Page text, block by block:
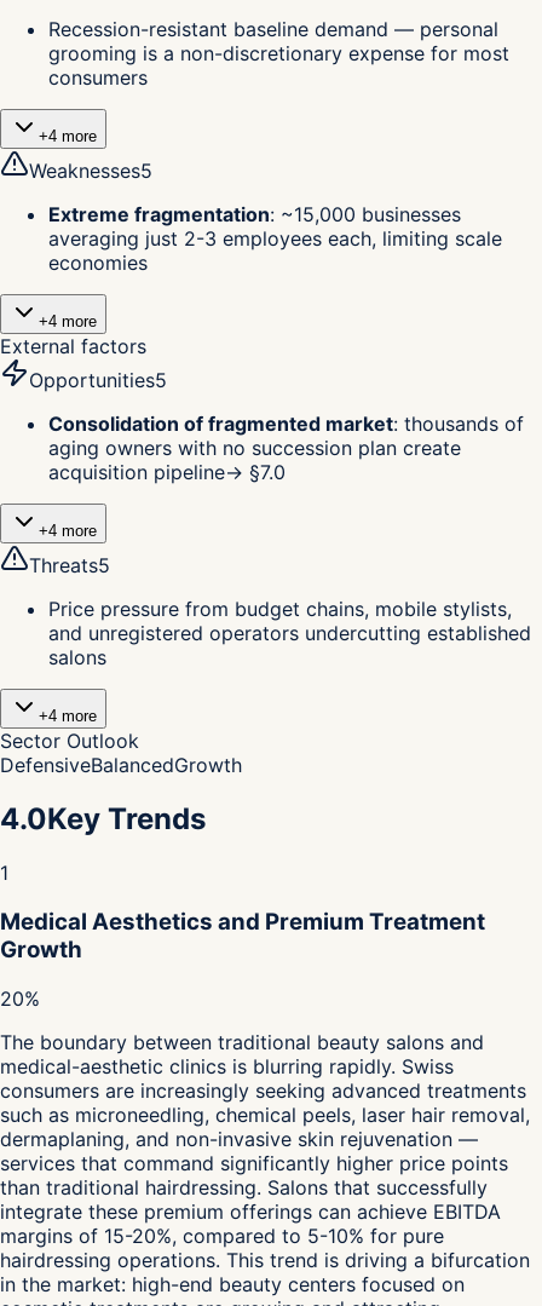
Recession-resistant baseline demand — personal
grooming is a non-discretionary expense for most
consumers
+4 more
Weaknesses5
Extreme fragmentation: ~15,000 businesses
averaging just 2-3 employees each, limiting scale
economies
+4 more
External factors
Opportunities5
Consolidation of fragmented market: thousands of
aging owners with no succession plan create
acquisition pipeline→ §7.0
+4 more
Threats5
Price pressure from budget chains, mobile stylists,
and unregistered operators undercutting established
salons
+4 more
Sector Outlook
DefensiveBalancedGrowth
4.0Key Trends
1
Medical Aesthetics and Premium Treatment
Growth
20%
The boundary between traditional beauty salons and
medical-aesthetic clinics is blurring rapidly. Swiss
consumers are increasingly seeking advanced treatments
such as microneedling, chemical peels, laser hair removal,
dermaplaning, and non-invasive skin rejuvenation —
services that command significantly higher price points
than traditional hairdressing. Salons that successfully
integrate these premium offerings can achieve EBITDA
margins of 15-20%, compared to 5-10% for pure
hairdressing operations. This trend is driving a bifurcation
in the market: high-end beauty centers focused on